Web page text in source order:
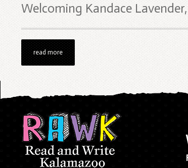
Welcoming Kandace
read more